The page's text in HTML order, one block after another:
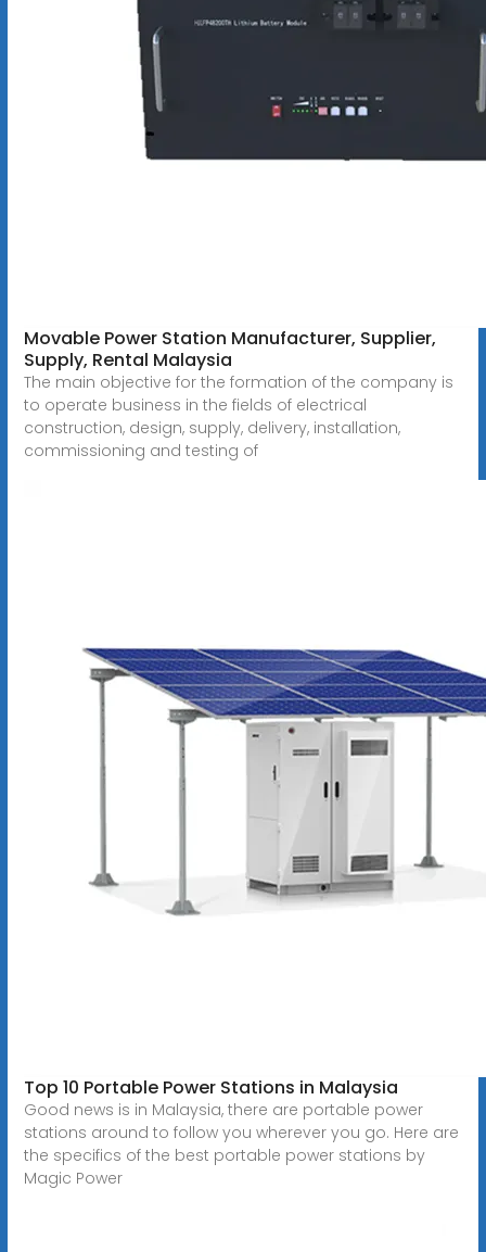
Movable Power Station Manufacturer, Supplier,
Supply, Rental Malaysia
The main objective for the formation of the company is
to operate business in the fields of electrical
construction, design, supply, delivery, installation,
commissioning and testing of
Top 10 Portable Power Stations in Malaysia
Good news is in Malaysia, there are portable power
stations around to follow you wherever you go. Here are
the specifics of the best portable power stations by
Magic Power